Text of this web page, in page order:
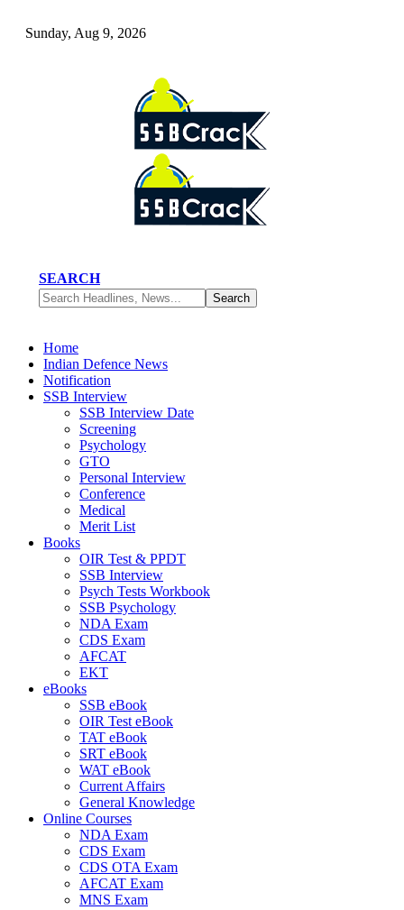
Sunday, Aug 9, 2026
SEARCH
Home
Indian Defence News
Notification
SSB Interview
SSB Interview Date
Screening
Psychology
GTO
Personal Interview
Conference
Medical
Merit List
Books
OIR Test & PPDT
SSB Interview
Psych Tests Workbook
SSB Psychology
NDA Exam
CDS Exam
AFCAT
EKT
eBooks
SSB eBook
OIR Test eBook
TAT eBook
SRT eBook
WAT eBook
Current Affairs
General Knowledge
Online Courses
NDA Exam
CDS Exam
CDS OTA Exam
AFCAT Exam
MNS Exam